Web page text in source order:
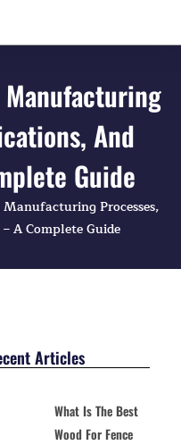
And
Guide
Processes,
A Complete Guide
Articles
What Is The Best
Wood For Fence